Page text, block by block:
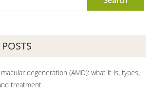
degeneration (AMD): what it is, types,
treatment